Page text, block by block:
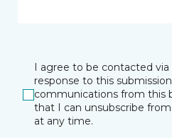
I agree to be contacted
response to this
communications from this
that I can unsubscribe
at any time.